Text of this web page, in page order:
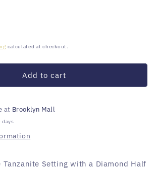
calculated at checkout.
Add to cart
at Brooklyn Mall
days
Tanzanite Setting with a Diamond Half